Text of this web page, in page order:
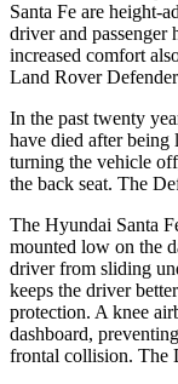
Santa Fe are height-
driver and passenger
increased comfort
Land Rover
In the past twenty
have died after
turning the vehicle
the back seat. The
The Hyundai Santa
mounted low on the
driver from sliding
keeps the driver
protection. A knee
dashboard,
frontal collision. The